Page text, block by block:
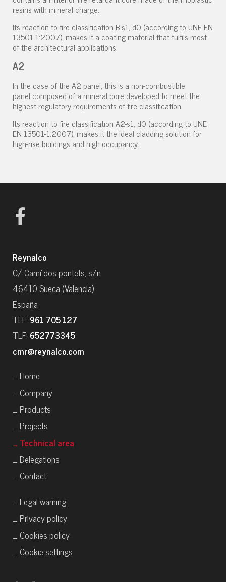
resins with mineral charge.
Its reaction to fire classification B-s1, d0 (according to UNE EN
13501-1:2007), makes it a coating material that fulfils most
of the architectural applications
A2
In the case of the A2 panel, this is a non-combustible
panel composed of a mineral core developed to meet the
highest regulatory requirements of fire classification
Its reaction to fire classification A2-s1, d0 (according to UNE
EN 13501-1:2007), makes it the ideal cladding solution for
high-rise buildings and high occupancy.
Reynalco
C/ Camí dos pontets, s/n
46410 Sueca (Valencia)
España
TLF: 961 705 127
TLF: 652773345
cmr@reynalco.com
_ Home
_ Company
_ Products
_ Projects
_ Technical area
_ Delegations
_ Contact
_ Legal warning
_ Privacy policy
_ Cookies policy
_ Cookie settings